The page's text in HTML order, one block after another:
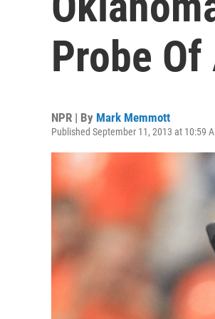
Probe
NPR | By Mark Memmott
Published September 11, 2013 at 10:59